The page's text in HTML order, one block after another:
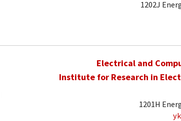
1202J
Electrical and
Institute for Research in
1201H